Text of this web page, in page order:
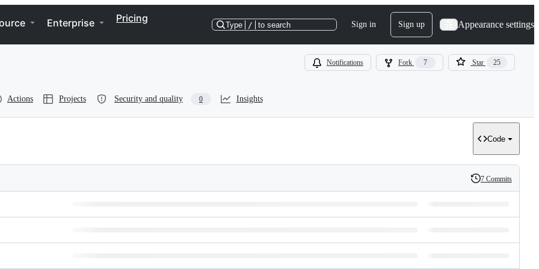
Enterprise Pricing
Type / to search Sign in Sign up Appearance settings
Notifications Fork 7 Star 25
Actions Projects Security and quality 0 Insights
Code
History
7 Commits